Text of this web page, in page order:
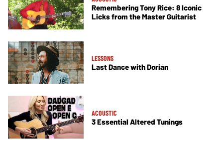
Remembering Tony Rice: 8 Iconic
Licks from the Master Guitarist
LESSONS
Last Dance with Dorian
ACOUSTIC
3 Essential Altered Tunings